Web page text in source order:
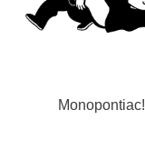
Monopontiac!